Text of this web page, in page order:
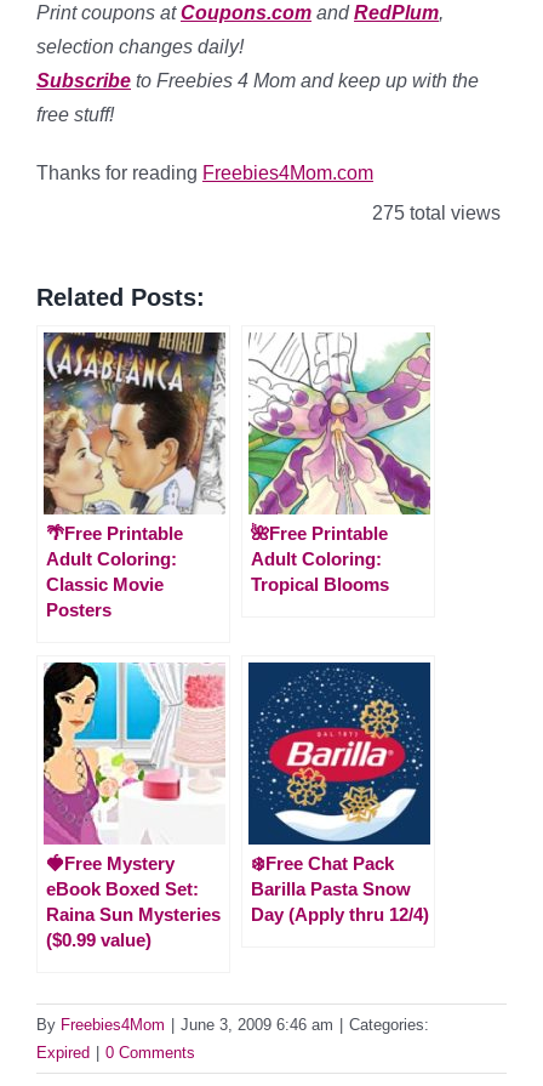
Print coupons atCoupons.com andRedPlum,
selection changes daily!
Subscribe to Freebies 4 Mom and keep up with the
free stuff!
Thanks for reading Freebies4Mom.com
275 total views
Related Posts:
🌴Free Printable
Adult Coloring:
Classic Movie
Posters
🌺Free Printable
Adult Coloring:
Tropical Blooms
🍓Free Mystery
eBook Boxed Set:
Raina Sun Mysteries
($0.99 value)
❄️Free Chat Pack
Barilla Pasta Snow
Day (Apply thru 12/4)
By Freebies4Mom June 3, 2009 6:46 am
Categories:
Expired
0 Comments